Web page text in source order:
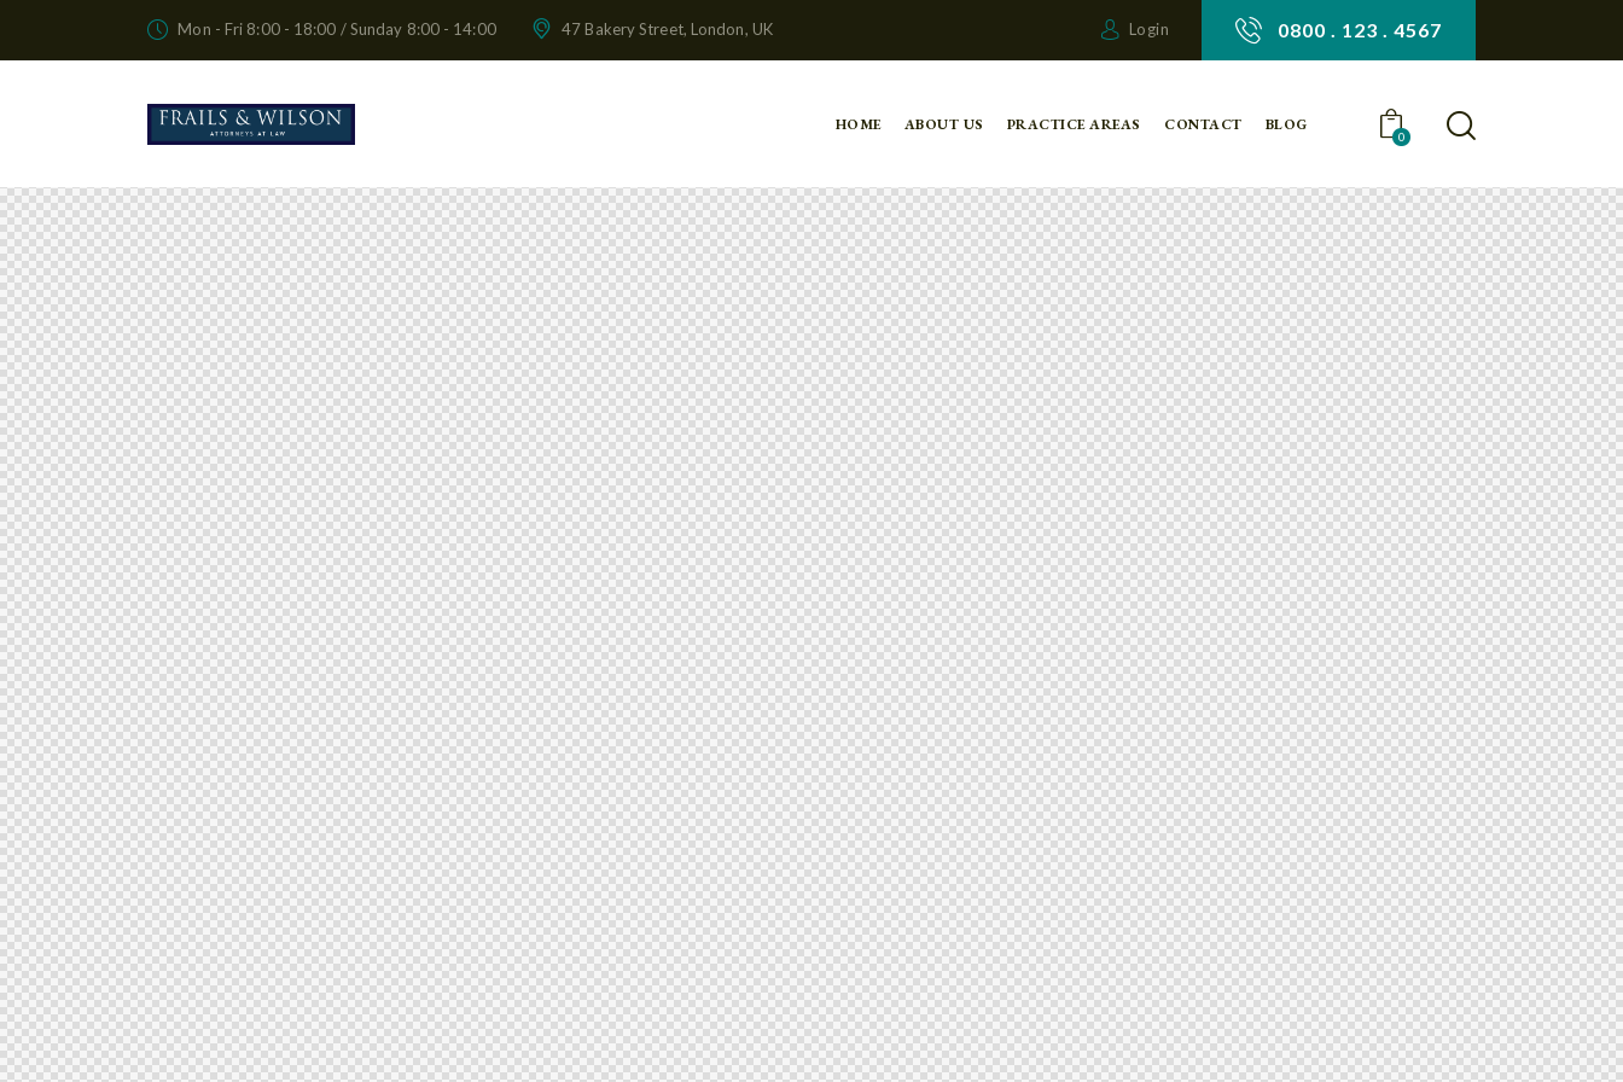
Mon - Fri 8:00 - 18:00 / Sunday 8:00 - 14:00 47 Bakery Street, London, UK Login 0800 . 123 . 4567
HOME ABOUT US PRACTICE AREAS CONTACT BLOG
0